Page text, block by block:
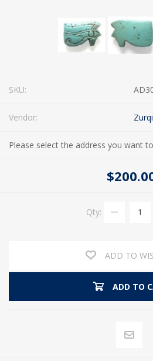
SKU:
Vendor:
Please select the address you want
Qty:
ADD TO
ADD TO